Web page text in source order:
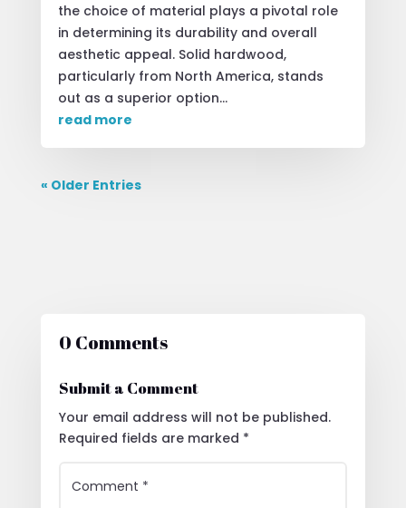
the choice of material plays a pivotal role
in determining its durability and overall
aesthetic appeal. Solid hardwood,
particularly from North America, stands
out as a superior option...
read more
« Older Entries
0 Comments
Submit a Comment
Your email address will not be published.
Required fields are marked *